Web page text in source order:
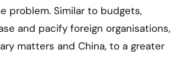
problem. Similar to budgets,
and pacify foreign organisations,
matters and China, to a greater